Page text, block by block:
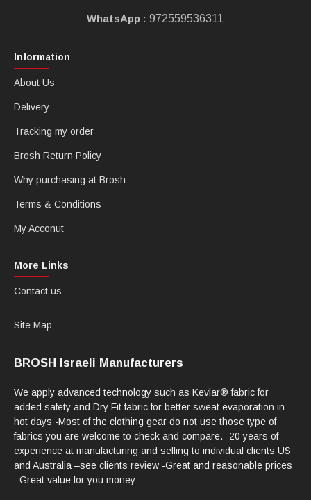
WhatsApp :972559536311
Information
About Us
Delivery
Tracking my order
Brosh Return Policy
Why purchasing at Brosh
Terms & Conditions
My Acconut
More Links
Contact us
Site Map
BROSH Israeli Manufacturers
We apply advanced technology such as Kevlar® fabric for
added safety and Dry Fit fabric for better sweat evaporation in
hot days -Most of the clothing gear do not use those type of
fabrics you are welcome to check and compare. -20 years of
experience at manufacturing and selling to individual clients US
and Australia –see clients review -Great and reasonable prices
–Great value for you money